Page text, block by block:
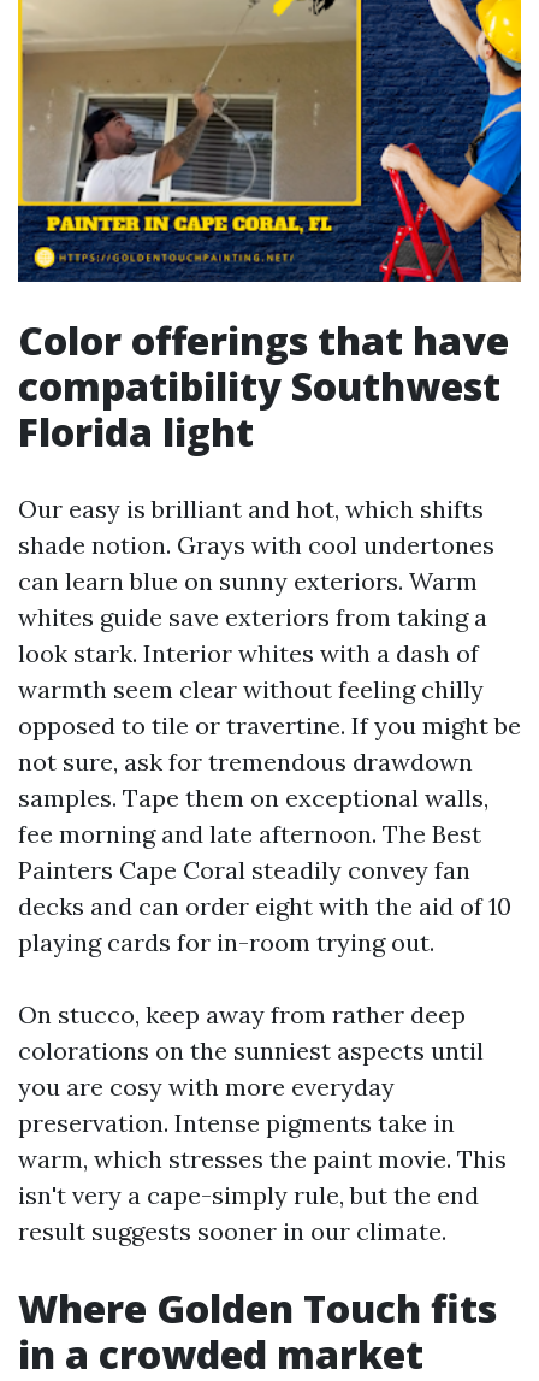
Color offerings that have
compatibility Southwest
Florida light
Our easy is brilliant and hot, which shifts
shade notion. Grays with cool undertones
can learn blue on sunny exteriors. Warm
whites guide save exteriors from taking a
look stark. Interior whites with a dash of
warmth seem clear without feeling chilly
opposed to tile or travertine. If you might be
not sure, ask for tremendous drawdown
samples. Tape them on exceptional walls,
fee morning and late afternoon. The Best
Painters Cape Coral steadily convey fan
decks and can order eight with the aid of 10
playing cards for in-room trying out.
On stucco, keep away from rather deep
colorations on the sunniest aspects until
you are cosy with more everyday
preservation. Intense pigments take in
warm, which stresses the paint movie. This
isn't very a cape-simply rule, but the end
result suggests sooner in our climate.
Where Golden Touch fits
in a crowded market